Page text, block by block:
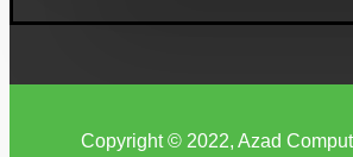
Copyright © 2022, Azad